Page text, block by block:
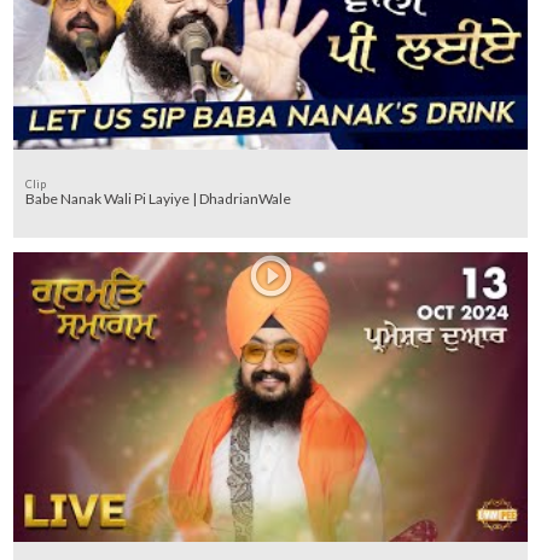
Clip
Babe Nanak Wali Pi Layiye | DhadrianWale